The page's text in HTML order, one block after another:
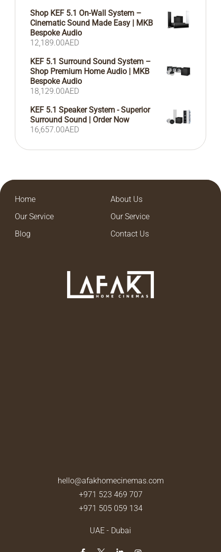
Shop KEF 5.1 On-Wall System –
Cinematic Sound Made Easy | MKB
Bespoke Audio
12,189.00AED
KEF 5.1 Surround Sound System –
Shop Premium Home Audio | MKB
Bespoke Audio
18,129.00AED
KEF 5.1 Speaker System - Superior
Surround Sound | Order Now
16,657.00AED
Home
About Us
Our Service
Our Service
Blog
Contact Us
hello@afakhomecinemas.com
+971 523 469 707
+971 505 059 134
UAE - Dubai